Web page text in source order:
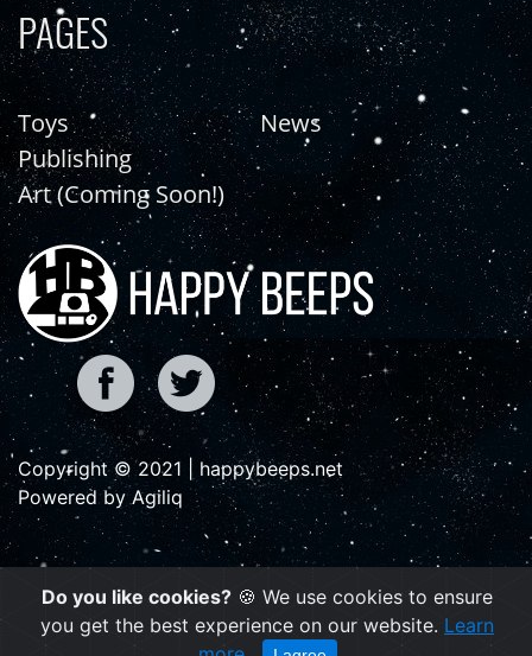
PAGES
Toys
Publishing
Art (Coming Soon!)
News
Copyright © 2021 | happybeeps.net
Powered by Agiliq
Do you like cookies? 🍪 We use cookies to ensure
you get the best experience on our website. Learn